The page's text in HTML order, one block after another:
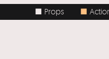
■ Props Actions